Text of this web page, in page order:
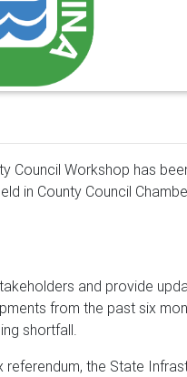
Council Workshop has
in County Council
and provide
from the past six
shortfall.
the State